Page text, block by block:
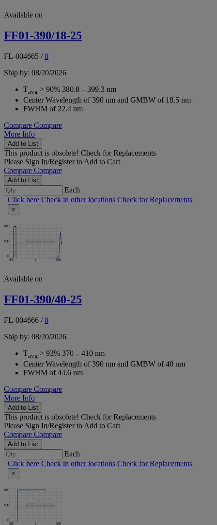
Available on
FF01-390/18-25
FL-004665 /0
Ship by: 08/20/2026
Tavg > 90% 380.8 – 399.3 nm
Center Wavelength of 390 nm and GMBW of 18.5 nm
FWHM of 22.4 nm
Compare Compare
More Info
Add to List
This product is obsolete! Check for Replacements
Please Sign In/Registerto Add to Cart
Compare Compare
Add to List
Each
Click here Check in other locations Check for Replacements
×
Available on
FF01-390/40-25
FL-004666 /0
Ship by: 08/20/2026
Tavg > 93% 370 – 410 nm
Center Wavelength of 390 nm and GMBW of 40 nm
FWHM of 44.6 nm
Compare Compare
More Info
Add to List
This product is obsolete! Check for Replacements
Please Sign In/Registerto Add to Cart
Compare Compare
Add to List
Each
Click here Check in other locations Check for Replacements
×